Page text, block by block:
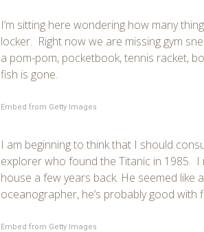
I’m sitting here wondering how many
locker. Right now we are missing gym
a pom-pom, pocketbook, tennis racket,
fish is gone.
Embed from Getty Images
I am beginning to think that I should
explorer who found the Titanic in 1985. I
house a few years back. He seemed like
oceanographer, he’s probably good with
Embed from Getty Images